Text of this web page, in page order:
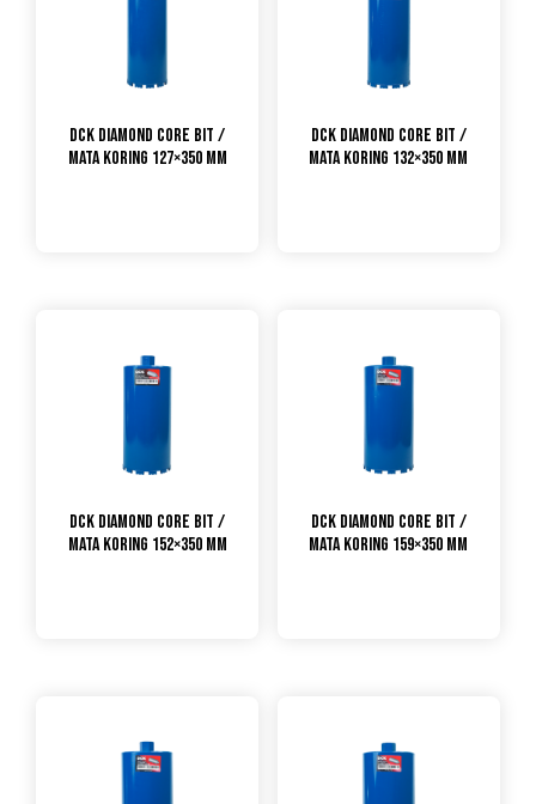
DCK Diamond Core Bit /
Mata Koring 127×350 mm
DCK Diamond Core Bit /
Mata Koring 132×350 mm
DCK Diamond Core Bit /
Mata Koring 152×350 mm
DCK Diamond Core Bit /
Mata Koring 159×350 mm